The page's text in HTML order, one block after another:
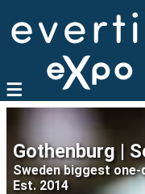
Gothenburg |
Sweden biggest
Est. 2014